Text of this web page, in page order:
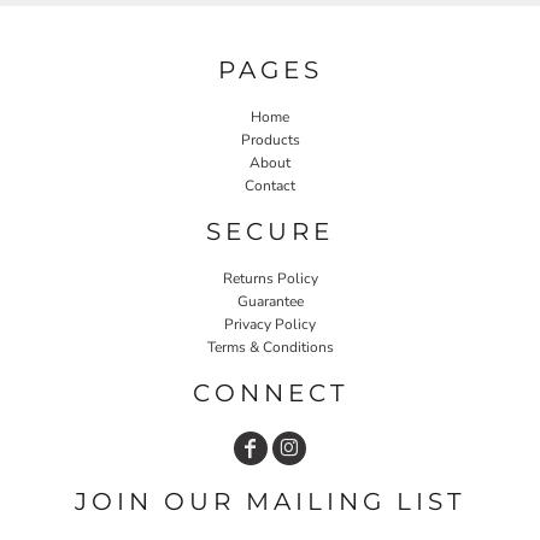
PAGES
Home
Products
About
Contact
SECURE
Returns Policy
Guarantee
Privacy Policy
Terms & Conditions
CONNECT
JOIN OUR MAILING LIST